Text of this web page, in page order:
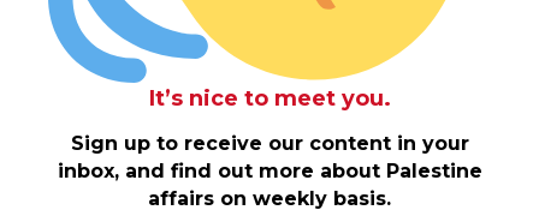
It’s nice to meet you.
Sign up to receive our content in your
inbox, and find out more about Palestine
affairs on weekly basis.